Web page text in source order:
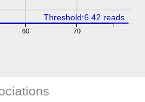
60 70
Threshold:6.42 reads